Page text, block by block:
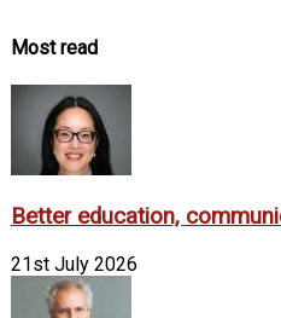
Most read
Better education,
21st July 2026